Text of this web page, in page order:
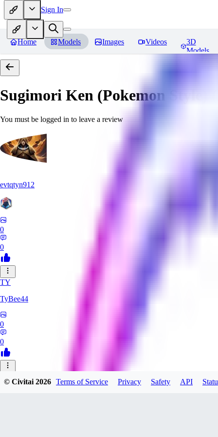
Sign In
Home Models Images Videos
3D
Models
Sugimori Ken (Pokemon Style)
You must be logged in to leave a review
evtqtyn912
0
0
TY
TyBee44
0
0
© Civitai2026 Terms of Service Privacy Safety API